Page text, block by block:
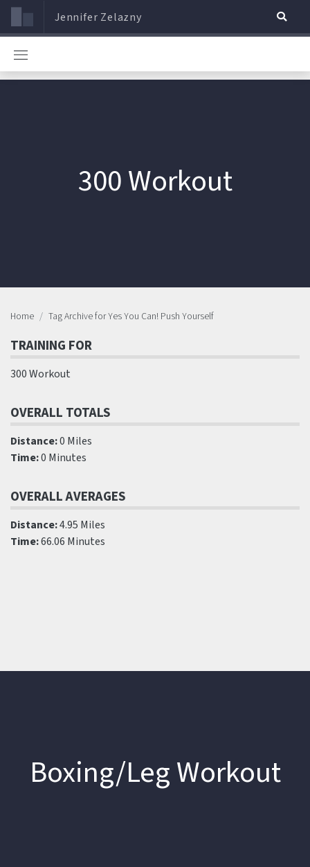
Jennifer Zelazny
300 Workout
Home Tag Archive for Yes You Can! Push Yourself
TRAINING FOR
300 Workout
OVERALL TOTALS
Distance:0 Miles
Time:0 Minutes
OVERALL AVERAGES
Distance:4.95 Miles
Time:66.06 Minutes
Boxing/Leg Workout